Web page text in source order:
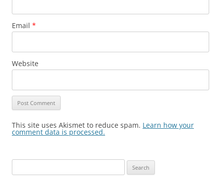
Email *
Website
This site uses Akismet to reduce spam. Learn how your
comment data is processed.
for: